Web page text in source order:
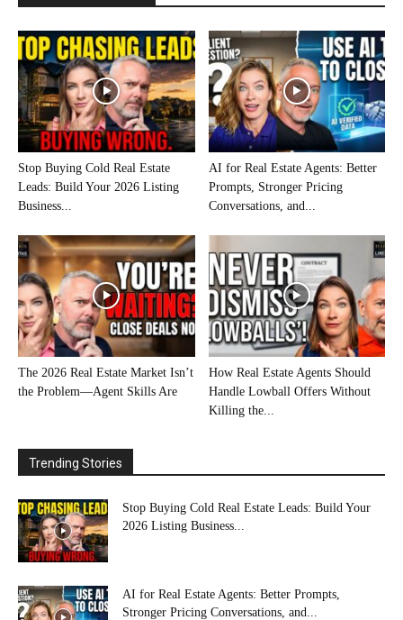
Stop Buying Cold Real Estate
Leads: Build Your 2026 Listing
Business...
AI for Real Estate Agents: Better
Prompts, Stronger Pricing
Conversations, and...
The 2026 Real Estate Market Isn’t
the Problem—Agent Skills Are
How Real Estate Agents Should
Handle Lowball Offers Without
Killing the...
Trending Stories
Stop Buying Cold Real Estate Leads: Build Your
2026 Listing Business...
AI for Real Estate Agents: Better Prompts,
Stronger Pricing Conversations, and...